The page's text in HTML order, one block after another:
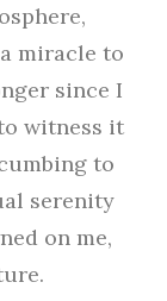
miracle to
since I
witness it
to
serenity
on me,